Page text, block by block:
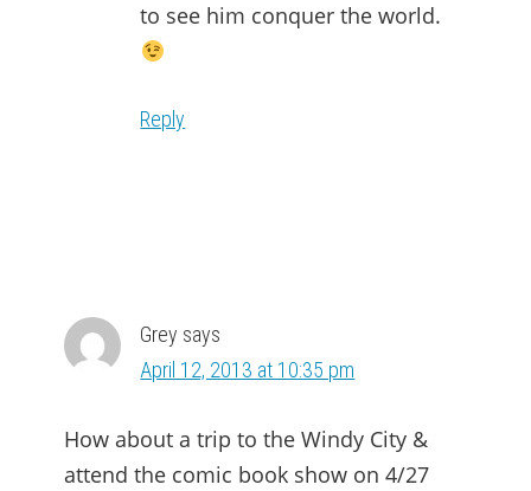
to see him conquer the world.
Reply
Grey says
April 12, 2013 at 10:35 pm
How about a trip to the Windy City &
attend the comic book show on 4/27